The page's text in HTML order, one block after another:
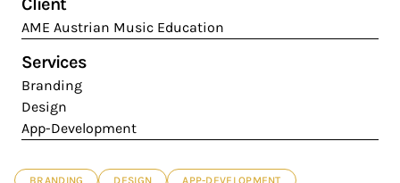
AME Austrian Music Education
Services
Branding
Design
App-Development
BRANDING DESIGN APP-DEVELOPMENT